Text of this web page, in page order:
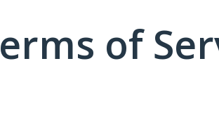
of